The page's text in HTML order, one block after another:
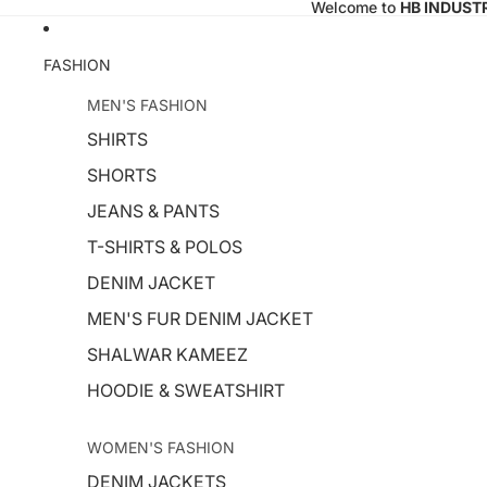
Welcome to HB
FASHION
MEN'S FASHION
SHIRTS
SHORTS
JEANS & PANTS
T-SHIRTS & POLOS
DENIM JACKET
MEN'S FUR DENIM JACKET
SHALWAR KAMEEZ
HOODIE & SWEATSHIRT
WOMEN'S FASHION
DENIM JACKETS